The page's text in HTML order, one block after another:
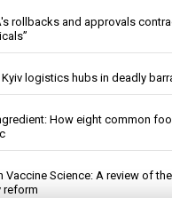
rollbacks and approvals
logistics hubs in deadly
How eight common
Vaccine Science: A review of
reform